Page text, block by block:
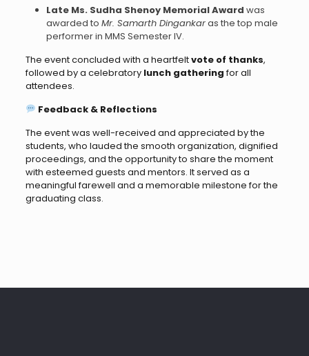
Late Ms. Sudha Shenoy Memorial Award was
awarded to Mr. Samarth Dingankaras the top male
performer in MMS Semester IV.
The event concluded with a heartfeltvote of thanks,
followed by a celebratory lunch gatheringfor all
attendees.
Feedback & Reflections
The event was well-received and appreciated by the
students, who lauded the smooth organization, dignified
proceedings, and the opportunity to share the moment
with esteemed guests and mentors. It served as a
meaningful farewell and a memorable milestone for the
graduating class.